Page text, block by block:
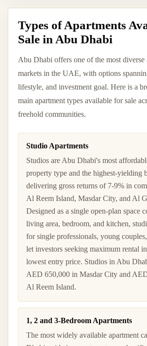
Types of Apartments
Sale in Abu Dhabi
Abu Dhabi offers one of the most diverse
markets in the UAE, with options
lifestyle, and investment goal. Here is a
main apartment types available for sale
freehold communities.
Studio Apartments
Studios are Abu Dhabi's most
property type and the highest-yielding
delivering gross returns of 7-9% in
Al Reem Island, Masdar City, and Al
Designed as a single open-plan space
living area, bedroom, and kitchen,
for single professionals, young
let investors seeking maximum rental
lowest entry price. Studios in Abu
AED 650,000 in Masdar City and
Al Reem Island.
1, 2 and 3-Bedroom Apartments
The most widely available apartment